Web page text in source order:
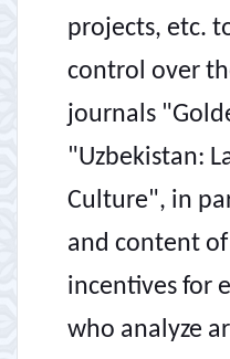
projects, etc.
control over
journals
"Uzbekistan:
Culture", in
and content
incentives for
who analyze